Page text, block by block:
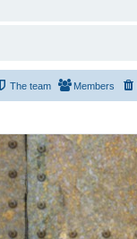
Members
The team